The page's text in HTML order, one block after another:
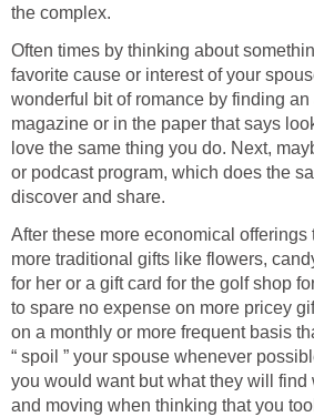
the complex.
Often times by thinking about
favorite cause or interest of your
wonderful bit of romance by finding
magazine or in the paper that says
love the same thing you do. Next,
or podcast program, which does the
discover and share.
After these more economical offerings
more traditional gifts like flowers,
for her or a gift card for the golf shop
to spare no expense on more pricey
on a monthly or more frequent basis
“ spoil ” your spouse whenever
you would want but what they will find
and moving when thinking that you